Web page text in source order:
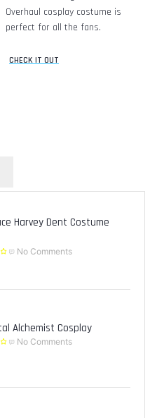
Overhaul cosplay costume is
perfect for all the fans.
CHECK IT OUT
Harvey Dent Costume
No Comments
Alchemist Cosplay
No Comments